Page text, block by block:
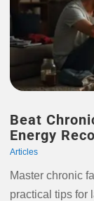
Beat
Energy
Articles
Master chronic
practical tips for